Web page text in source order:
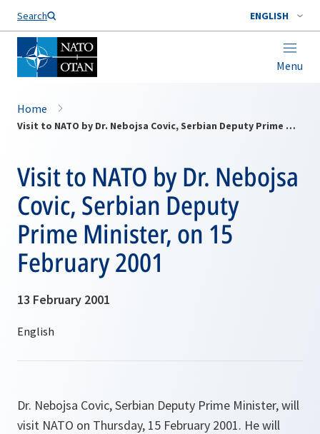
Search ENGLISH
Menu
Home
Visit to NATO by Dr. Nebojsa Covic, Serbian Deputy Prime Minister, on 15 February 2001
Visit to NATO by Dr. Nebojsa
Covic, Serbian Deputy
Prime Minister, on 15
February 2001
13 February 2001
Dr. Nebojsa Covic, Serbian Deputy Prime Minister, will
visit NATO on Thursday, 15 February 2001. He will